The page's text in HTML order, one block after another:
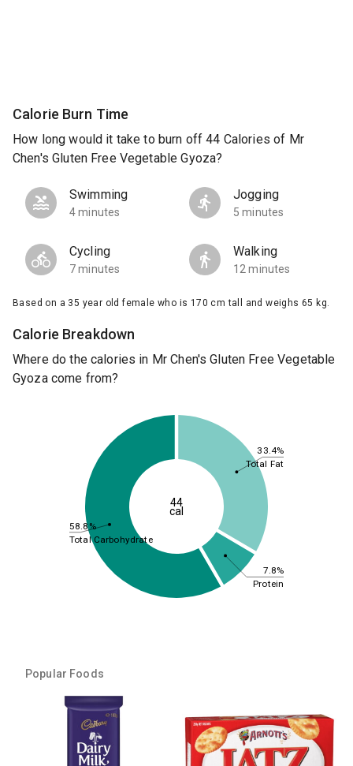
Calorie Burn Time
How long would it take to burn off 44 Calories of Mr
Chen's Gluten Free Vegetable Gyoza?
Swimming
4 minutes
Jogging
5 minutes
Cycling
7 minutes
Walking
12 minutes
Based on a 35 year old female who is 170 cm tall and weighs 65 kg.
Calorie Breakdown
Where do the calories in Mr Chen's Gluten Free Vegetable
Gyoza come from?
33.4%
7.8%
58.8%
Total Fat
Protein
Total Carbohydrate
44
cal
Popular Foods